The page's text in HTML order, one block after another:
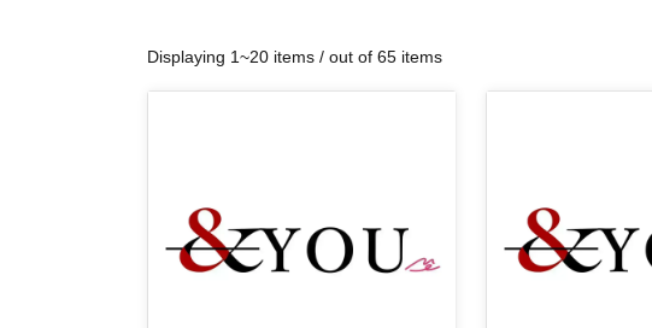
Displaying 1~20 items / out of 65 items